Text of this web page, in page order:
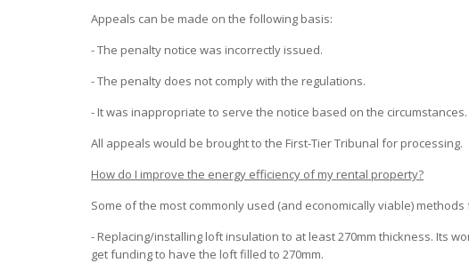
Appeals can be made on the following basis:
- The penalty notice was incorrectly issued.
- The penalty does not comply with the regulations.
- It was inappropriate to serve the notice based on the circumstances.
All appeals would be brought to the First-Tier Tribunal for processing.
How do I improve the energy efficiency of my rental property?
Some of the most commonly used (and economically viable)
- Replacing/installing loft insulation to at least 270mm thickness. Its
get funding to have the loft filled to 270mm.